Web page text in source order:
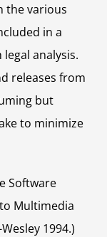
the various
in a
analysis.
releases from
but
to minimize
Software
Multimedia
1994.)